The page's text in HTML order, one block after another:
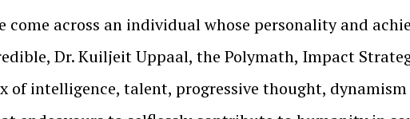
come across an individual whose personality and
Dr. Kuiljeit Uppaal, the Polymath, Impact
of intelligence, talent, progressive thought,